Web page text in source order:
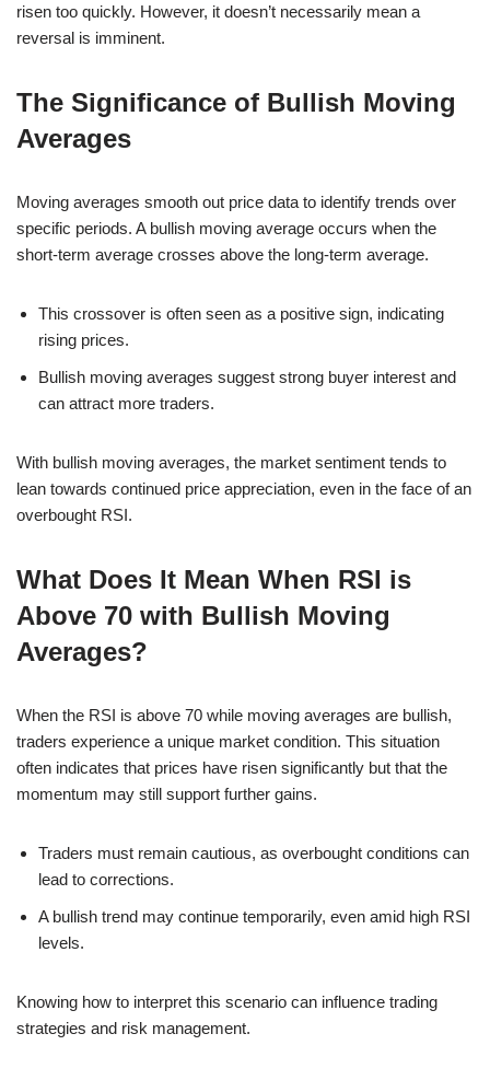
risen too quickly. However, it doesn’t necessarily mean a
reversal is imminent.
The Significance of Bullish Moving
Averages
Moving averages smooth out price data to identify trends over
specific periods. A bullish moving average occurs when the
short-term average crosses above the long-term average.
This crossover is often seen as a positive sign, indicating
rising prices.
Bullish moving averages suggest strong buyer interest and
can attract more traders.
With bullish moving averages, the market sentiment tends to
lean towards continued price appreciation, even in the face of an
overbought RSI.
What Does It Mean When RSI is
Above 70 with Bullish Moving
Averages?
When the RSI is above 70 while moving averages are bullish,
traders experience a unique market condition. This situation
often indicates that prices have risen significantly but that the
momentum may still support further gains.
Traders must remain cautious, as overbought conditions can
lead to corrections.
A bullish trend may continue temporarily, even amid high RSI
levels.
Knowing how to interpret this scenario can influence trading
strategies and risk management.